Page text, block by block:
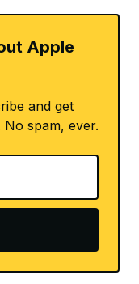
Apple
and get
No spam, ever.